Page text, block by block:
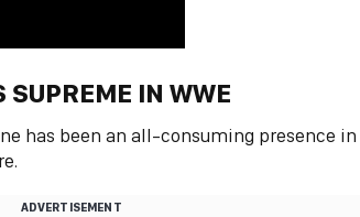
IN WWE
has been an all-consuming presence in
ADVERTISEMENT